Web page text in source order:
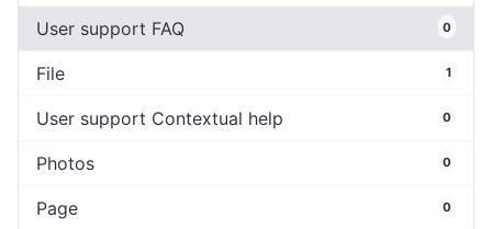
User support FAQ 0
File 1
User support Contextual help 0
Photos 0
Page 0